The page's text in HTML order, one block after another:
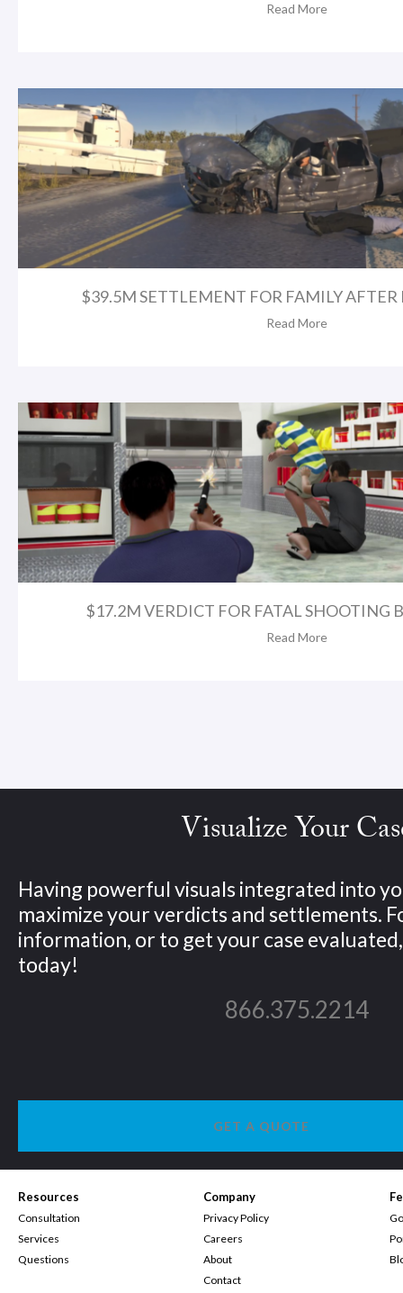
Read More
$39.5M SETTLEMENT FOR FAMILY AFTER
Read More
$17.2M VERDICT FOR FATAL SHOOTING
Read More
Visualize Your
Having powerful visuals integrated into
maximize your verdicts and settlements.
information, or to get your case
today!
866.375.2214
GET A QUOTE
Resources
Consultation
Services
Questions
Company
Privacy Policy
Careers
About
Contact